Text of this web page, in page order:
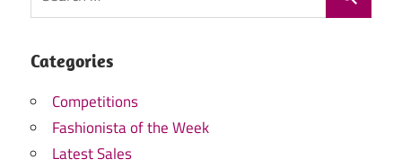
Categories
Competitions
Fashionista of the Week
Latest Sales